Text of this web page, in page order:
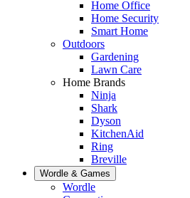
Home Office
Home Security
Smart Home
Outdoors
Gardening
Lawn Care
Home Brands
Ninja
Shark
Dyson
KitchenAid
Ring
Breville
Wordle & Games
Wordle